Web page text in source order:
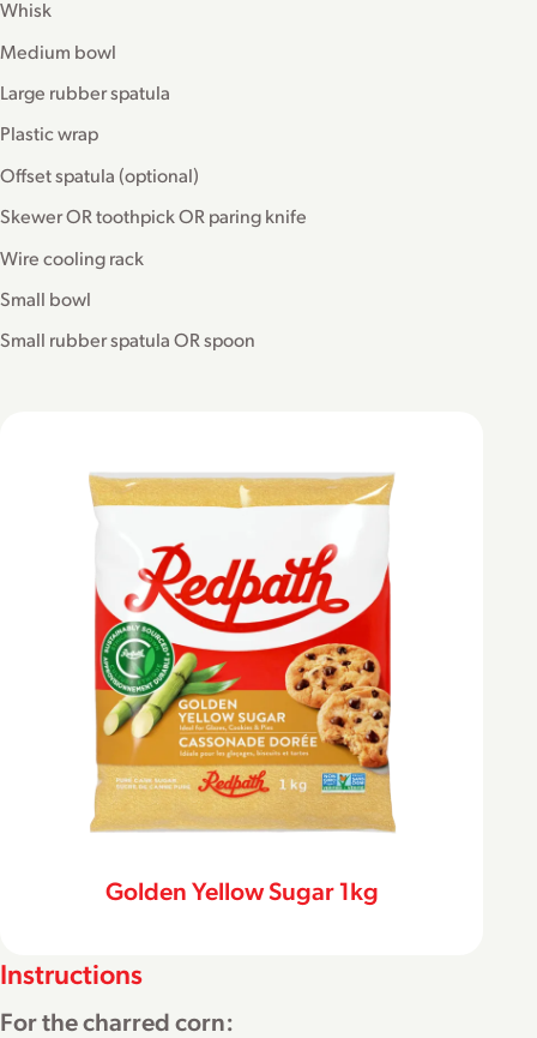
Whisk
Medium bowl
Large rubber spatula
Plastic wrap
Offset spatula (optional)
Skewer OR toothpick OR paring knife
Wire cooling rack
Small bowl
Small rubber spatula OR spoon
Golden Yellow Sugar 1kg
Instructions
For the charred corn: